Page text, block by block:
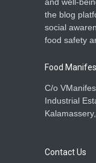
and well-
the blog
social
food safety
Food
C/o
Industrial
Contact Us